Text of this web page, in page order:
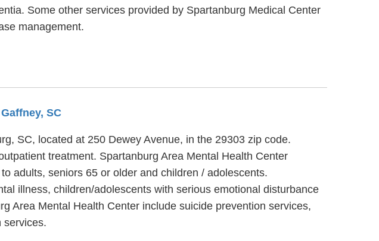
Some other services provided by Spartanburg Medical Center
management.
SC
SC, located at 250 Dewey Avenue, in the 29303 zip code.
treatment. Spartanburg Area Mental Health Center
adults, seniors 65 or older and children / adolescents.
illness, children/adolescents with serious emotional disturbance
Area Mental Health Center include suicide prevention services,
services.